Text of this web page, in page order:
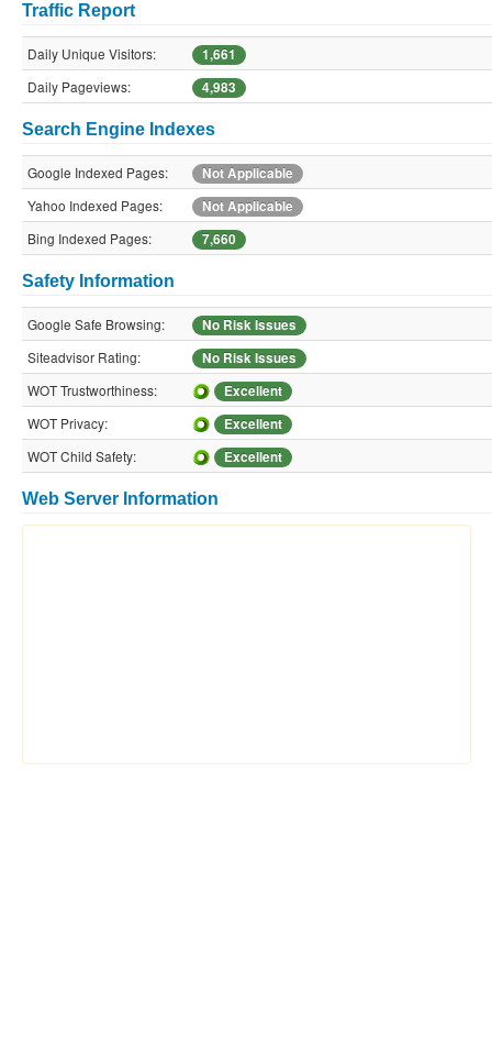
Traffic Report
Daily Unique Visitors:
1,661
Daily Pageviews:
4,983
Search Engine Indexes
Google Indexed Pages:
Not Applicable
Yahoo Indexed Pages:
Not Applicable
Bing Indexed Pages:
7,660
Safety Information
Google Safe Browsing:
No Risk Issues
Siteadvisor Rating:
No Risk Issues
WOT Trustworthiness:
Excellent
WOT Privacy:
Excellent
WOT Child Safety:
Excellent
Web Server Information